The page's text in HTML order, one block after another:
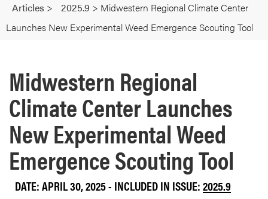
Articles > 2025.9 > Midwestern Regional Climate Center
Launches New Experimental Weed Emergence Scouting Tool
Midwestern Regional
Climate Center Launches
New Experimental Weed
Emergence Scouting Tool
DATE: APRIL 30, 2025 - INCLUDED IN ISSUE:2025.9